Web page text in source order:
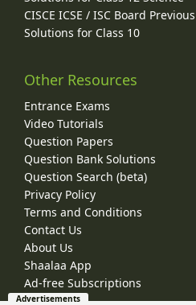
CISCE ICSE / ISC Board
Solutions for Class 10
Other Resources
Entrance Exams
Video Tutorials
Question Papers
Question Bank Solutions
Question Search (beta)
Privacy Policy
Terms and Conditions
Contact Us
About Us
Shaalaa App
Ad-free Subscriptions
Advertisements